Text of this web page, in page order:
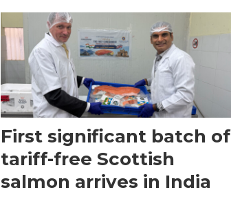
First significant batch of
tariff-free Scottish
salmon arrives in India